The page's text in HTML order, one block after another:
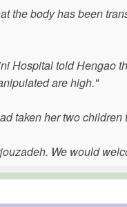
the body has been
Hospital told Hengao
are high."
taken her two
We would